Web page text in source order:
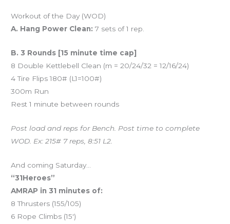
Workout of the Day (WOD)
A. Hang Power Clean: 7 sets of 1 rep.
B. 3 Rounds [15 minute time cap]
8 Double Kettlebell Clean (m = 20/24/32 = 12/16/24)
4 Tire Flips 180# (L1=100#)
300m Run
Rest 1 minute between rounds
Post load and reps for Bench. Post time to complete
WOD. Ex: 215# 7 reps, 8:51 L2.
And coming Saturday…
“31Heroes”
AMRAP in 31 minutes of:
8 Thrusters (155/105)
6 Rope Climbs (15′)